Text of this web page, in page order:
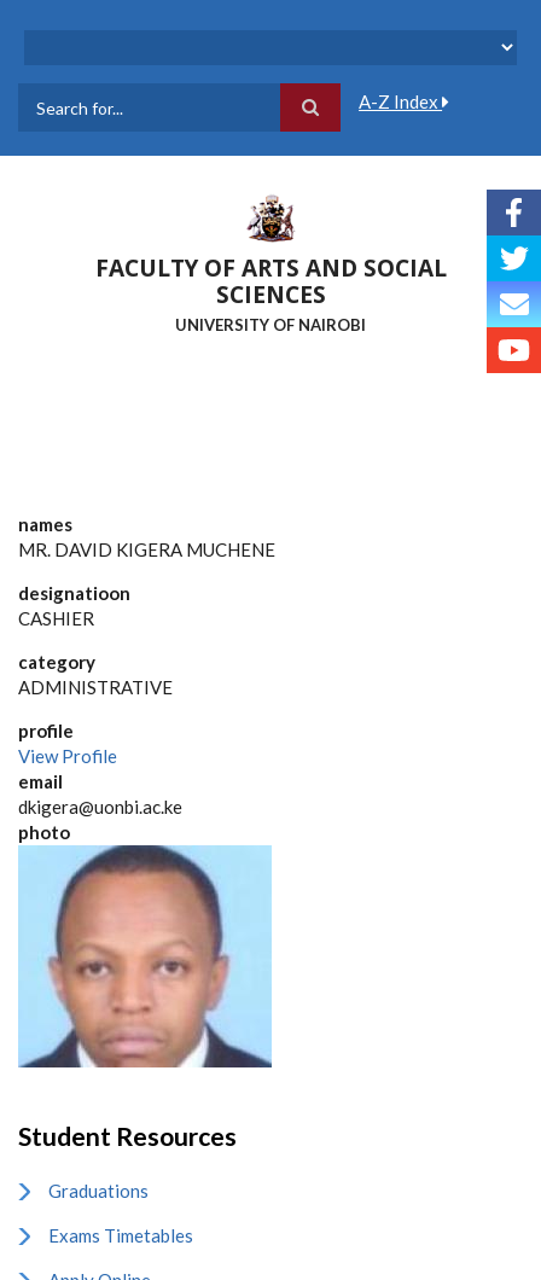
A-Z Index
FACULTY OF ARTS AND SOCIAL
SCIENCES
UNIVERSITY OF NAIROBI
names
MR. DAVID KIGERA MUCHENE
designatioon
CASHIER
category
ADMINISTRATIVE
profile
View Profile
email
dkigera@uonbi.ac.ke
photo
Student Resources
Graduations
Exams Timetables